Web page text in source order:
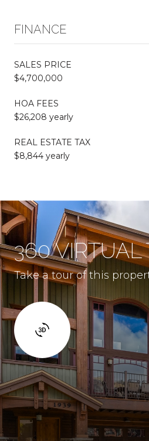
FINANCE
SALES PRICE
$4,700,000
HOA FEES
$26,208 yearly
REAL ESTATE TAX
$8,844 yearly
360 VIRTUAL
Take a tour of this